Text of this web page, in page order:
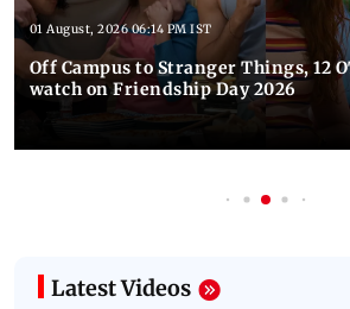
01 August, 2026 06:14 PM IST
Off Campus to Stranger Things, 12
watch on Friendship Day 2026
Latest Videos